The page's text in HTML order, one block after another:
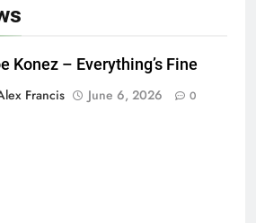
Konez – Everything’s Fine
Francis
June 6, 2026 0